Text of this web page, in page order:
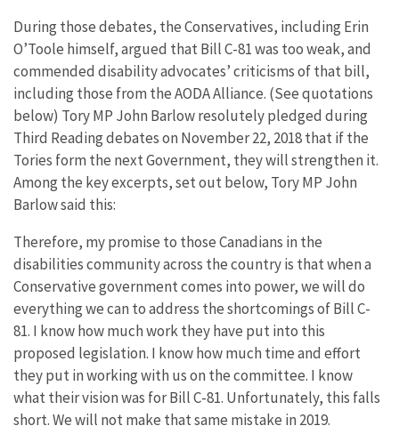
During those debates, the Conservatives, including Erin
O’Toole himself, argued that Bill C-81 was too weak, and
commended disability advocates’ criticisms of that bill,
including those from the AODA Alliance. (See quotations
below) Tory MP John Barlow resolutely pledged during
Third Reading debates on November 22, 2018 that if the
Tories form the next Government, they will strengthen it.
Among the key excerpts, set out below, Tory MP John
Barlow said this:
Therefore, my promise to those Canadians in the
disabilities community across the country is that when a
Conservative government comes into power, we will do
everything we can to address the shortcomings of Bill C-
81. I know how much work they have put into this
proposed legislation. I know how much time and effort
they put in working with us on the committee. I know
what their vision was for Bill C-81. Unfortunately, this falls
short. We will not make that same mistake in 2019.